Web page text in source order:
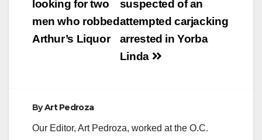
navigationsuspected of an
attempted carjacking
arrested in Yorba
Linda
looking for two
men who robbed
Arthur’s Liquor
ByArt Pedroza
Our Editor, Art Pedroza, worked at the O.C.